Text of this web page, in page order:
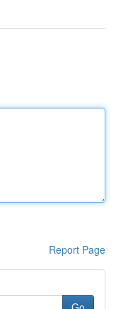
Report Page